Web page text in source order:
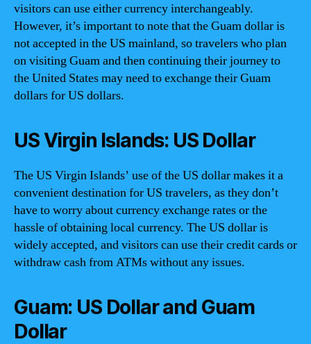
visitors can use either currency interchangeably.
However, it’s important to note that the Guam dollar is
not accepted in the US mainland, so travelers who plan
on visiting Guam and then continuing their journey to
the United States may need to exchange their Guam
dollars for US dollars.
US Virgin Islands: US Dollar
The US Virgin Islands’ use of the US dollar makes it a
convenient destination for US travelers, as they don’t
have to worry about currency exchange rates or the
hassle of obtaining local currency. The US dollar is
widely accepted, and visitors can use their credit cards or
withdraw cash from ATMs without any issues.
Guam: US Dollar and Guam
Dollar